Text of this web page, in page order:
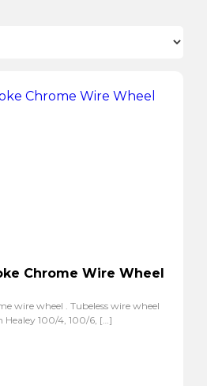
Chrome Wire Wheel
wire wheel . Tubeless wire wheel
100/4, 100/6, […]